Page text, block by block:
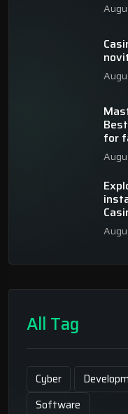
for
All Tag
Cyber
Software